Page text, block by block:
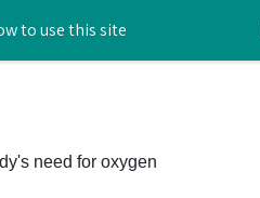
to use this site
need for oxygen